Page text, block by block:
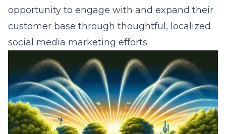
opportunity to engage with and expand their
customer base through thoughtful, localized
social media marketing efforts.